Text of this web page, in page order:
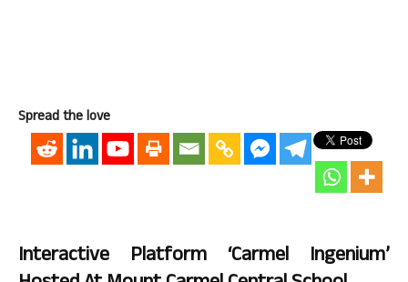
Spread the love
Interactive Platform ‘Carmel Ingenium’